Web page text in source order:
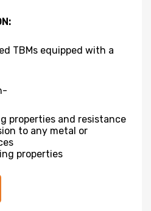
TBMs equipped with a
properties and resistance
to any metal or
properties